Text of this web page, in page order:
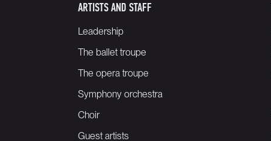
ARTISTS AND STAFF
Leadership
The ballet troupe
The opera troupe
Symphony orchestra
Choir
Guest artists